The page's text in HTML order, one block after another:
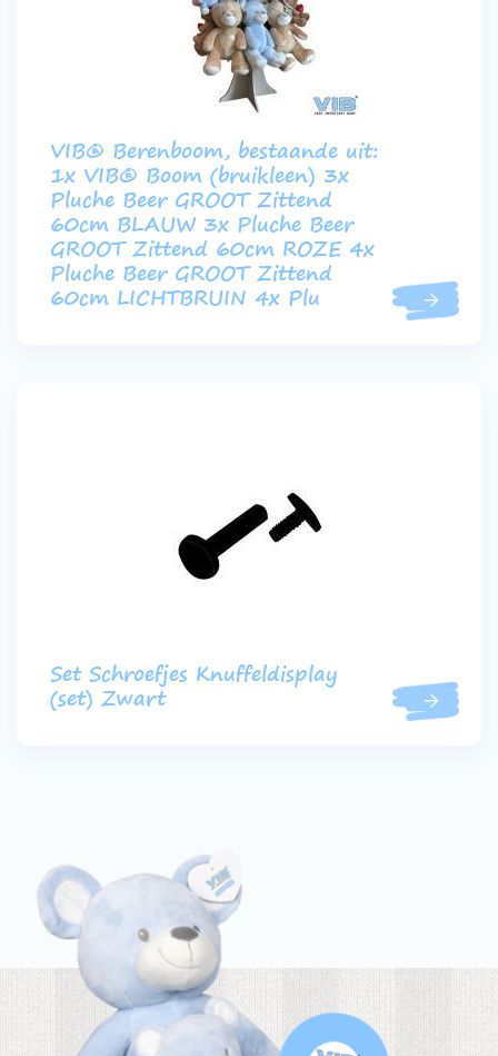
VIB® Berenboom, bestaande uit:
1x VIB® Boom (bruikleen) 3x
Pluche Beer GROOT Zittend
60cm BLAUW 3x Pluche Beer
GROOT Zittend 60cm ROZE 4x
Pluche Beer GROOT Zittend
60cm LICHTBRUIN 4x Plu
Set Schroefjes Knuffeldisplay
(set) Zwart